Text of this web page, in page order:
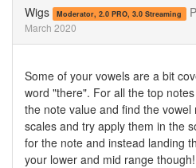
Wigs Moderator, 2.0 PRO, 3.0 Streaming
March 2020
Some of your vowels are a bit
word "there". For all the top
the note value and find the
scales and try apply them in the
for the note and instead landing
your lower and mid range though!